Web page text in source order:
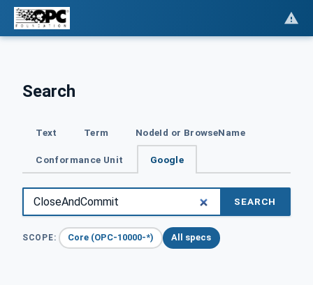
Search
Text Term NodeId or BrowseName
Conformance Unit Google
SEARCH
SCOPE: Core (OPC-10000-*) All specs